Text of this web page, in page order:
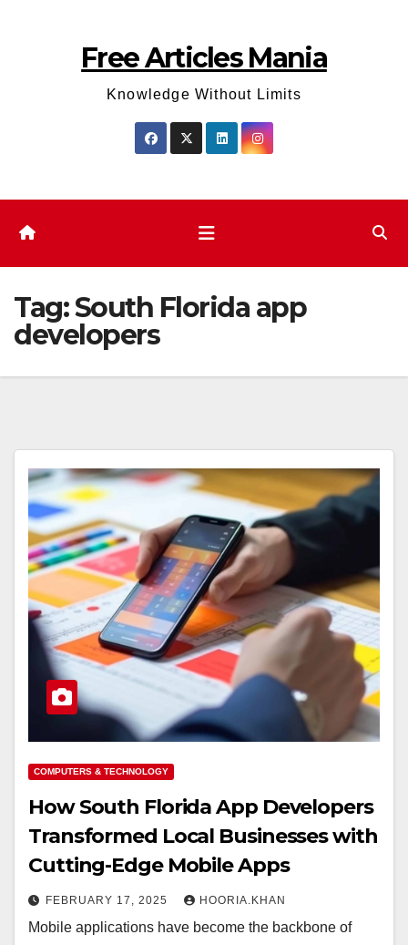
Free Articles Mania
Knowledge Without Limits
Tag:South Florida app
developers
COMPUTERS & TECHNOLOGY
How South Florida App Developers
Transformed Local Businesses with
Cutting-Edge Mobile Apps
FEBRUARY 17, 2025 HOORIA.KHAN
Mobile applications have become the backbone of